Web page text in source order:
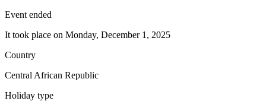
Event ended
It took place on Monday, December 1, 2025
Country
Central African Republic
Holiday type